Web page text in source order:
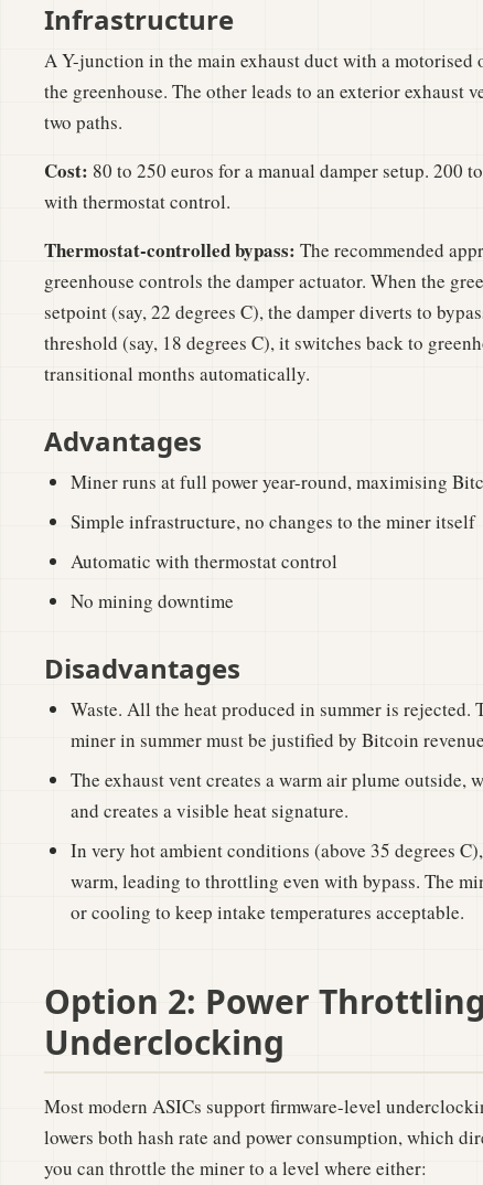
Infrastructure
A Y-junction in the main exhaust duct with a motorised
the greenhouse. The other leads to an exterior exhaust
two paths.
Cost: 80 to 250 euros for a manual damper setup. 200
with thermostat control.
Thermostat-controlled bypass: The recommended
greenhouse controls the damper actuator. When the
setpoint (say, 22 degrees C), the damper diverts to
threshold (say, 18 degrees C), it switches back to
transitional months automatically.
Advantages
Miner runs at full power year-round, maximising
Simple infrastructure, no changes to the miner itself
Automatic with thermostat control
No mining downtime
Disadvantages
Waste. All the heat produced in summer is
miner in summer must be justified by Bitcoin
The exhaust vent creates a warm air plume outside,
and creates a visible heat signature.
In very hot ambient conditions (above 35 degrees
warm, leading to throttling even with bypass. The
or cooling to keep intake temperatures acceptable.
Option 2: Power
Underclocking
Most modern ASICs support firmware-level
lowers both hash rate and power consumption, which
you can throttle the miner to a level where either: